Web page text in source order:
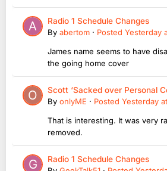
Radio 1 Schedule Changes
By abertom · Posted Yesterday
James name seems to have
the going home cover
Scott ‘Sacked over Personal
By onlyME · Posted Yesterday
That is interesting. It was very
removed.
Radio 1 Schedule Changes